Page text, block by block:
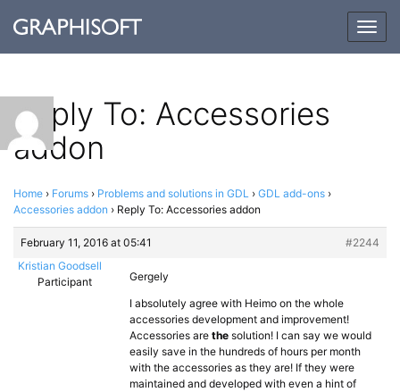
Reply To: Accessories
addon
Home › Forums › Problems and solutions in GDL › GDL add-ons ›
Accessories addon › Reply To: Accessories addon
February 11, 2016 at 05:41
#2244
Kristian Goodsell
Participant
Gergely
I absolutely agree with Heimo on the whole
accessories development and improvement!
Accessories are the solution! I can say we would
easily save in the hundreds of hours per month
with the accessories as they are! If they were
maintained and developed with even a hint of